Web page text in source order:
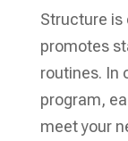
Structure is
promotes
routines. In
program,
meet your